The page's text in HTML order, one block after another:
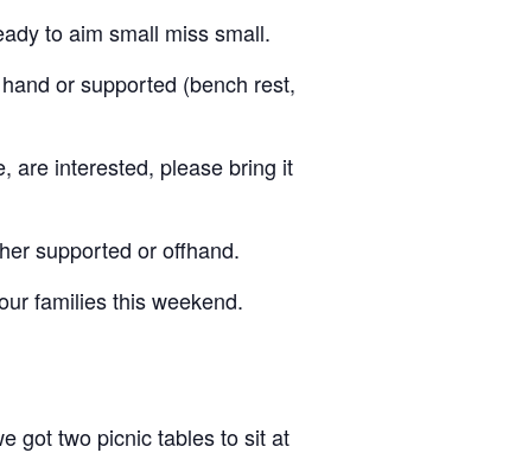
to aim small miss small.
or supported (bench rest,
are interested, please bring it
supported or offhand.
families this weekend.
got two picnic tables to sit at